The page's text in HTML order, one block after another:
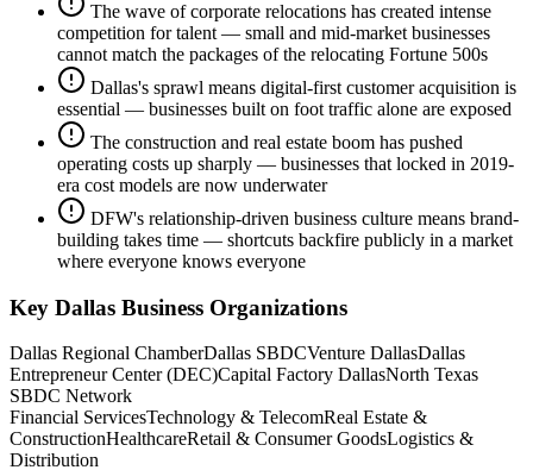
The wave of corporate relocations has created intense
competition for talent — small and mid-market businesses
cannot match the packages of the relocating Fortune 500s
Dallas's sprawl means digital-first customer acquisition is
essential — businesses built on foot traffic alone are exposed
The construction and real estate boom has pushed
operating costs up sharply — businesses that locked in 2019-
era cost models are now underwater
DFW's relationship-driven business culture means brand-
building takes time — shortcuts backfire publicly in a market
where everyone knows everyone
Key Dallas Business Organizations
Dallas Regional ChamberDallas SBDCVenture DallasDallas
Entrepreneur Center (DEC)Capital Factory DallasNorth Texas
SBDC Network
Financial ServicesTechnology & TelecomReal Estate &
ConstructionHealthcareRetail & Consumer GoodsLogistics &
Distribution